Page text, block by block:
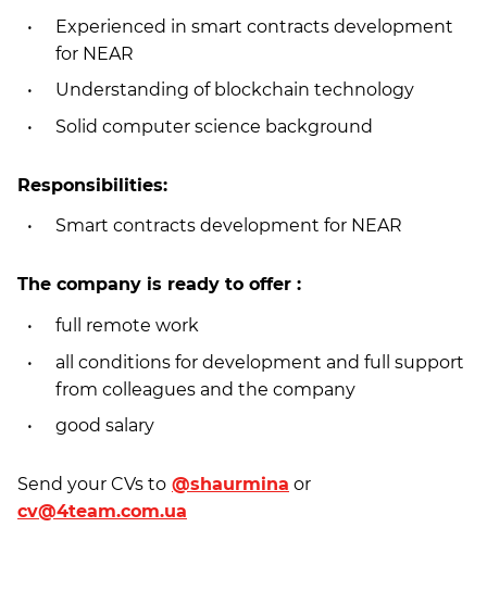
Experienced in smart contracts development
for NEAR
Understanding of blockchain technology
Solid computer science background
Responsibilities:
Smart contracts development for NEAR
The company is ready to offer :
full remote work
all conditions for development and full support
from colleagues and the company
good salary
Send your CVs to @shaurmina or
cv@4team.com.ua